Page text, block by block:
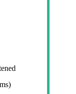
)